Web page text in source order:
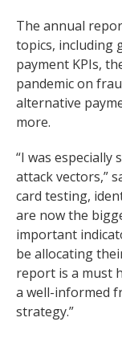
The annual
topics, including
payment KPIs,
pandemic on
alternative
more.
“I was
attack vectors,”
card testing,
are now the
important
be allocating
report is a must
a well-informed
strategy.”